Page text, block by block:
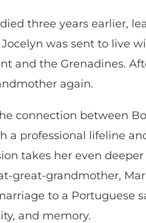
three years earlier,
was sent to live
and the Grenadines.
again.
connection between
a professional lifeline
takes her even
great-grandmother,
to a Portuguese
and memory.